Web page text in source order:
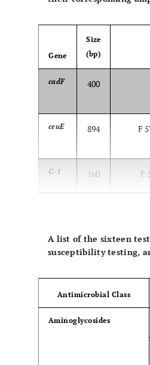
Gene
Size
(bp)
cadF 400
ceuE 894
F
C-1 160
F
A list of the sixteen
susceptibility testing,
Antimicrobial Class
Aminoglycosides